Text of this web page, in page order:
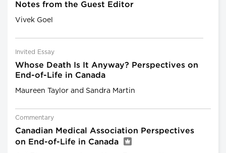
Notes from the Guest Editor
Vivek Goel
Invited Essay
Whose Death Is It Anyway? Perspectives on
End-of-Life in Canada
Maureen Taylor and Sandra Martin
Commentary
Canadian Medical Association Perspectives
on End-of-Life in Canada